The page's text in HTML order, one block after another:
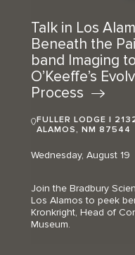
Talk in Los
Beneath the
band Imaging
O’Keeffe’s
Process
FULLER LODGE |
ALAMOS, NM 87544
Wednesday, August 19
Join the Bradbury
Los Alamos to peek
Kronkright, Head of
Museum.